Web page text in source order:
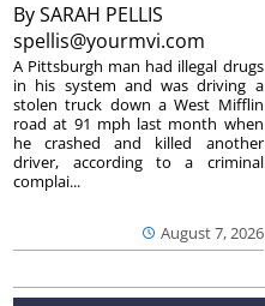
BySARAH PELLIS
spellis@yourmvi.com
August 7, 2026
A Pittsburgh man had illegal drugs
in his system and was driving a
stolen truck down a West Mifflin
road at 91 mph last month when
he crashed and killed another
driver, according to a criminal
complai...